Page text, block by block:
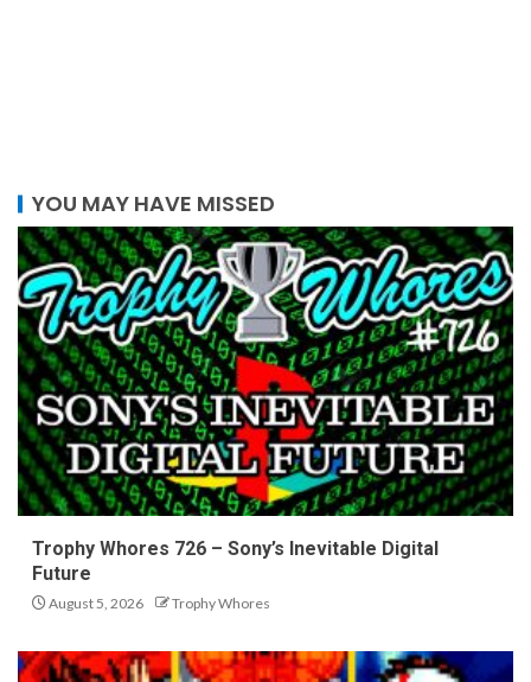
YOU MAY HAVE MISSED
Trophy Whores 726 – Sony’s Inevitable Digital
Future
August 5, 2026 Trophy Whores